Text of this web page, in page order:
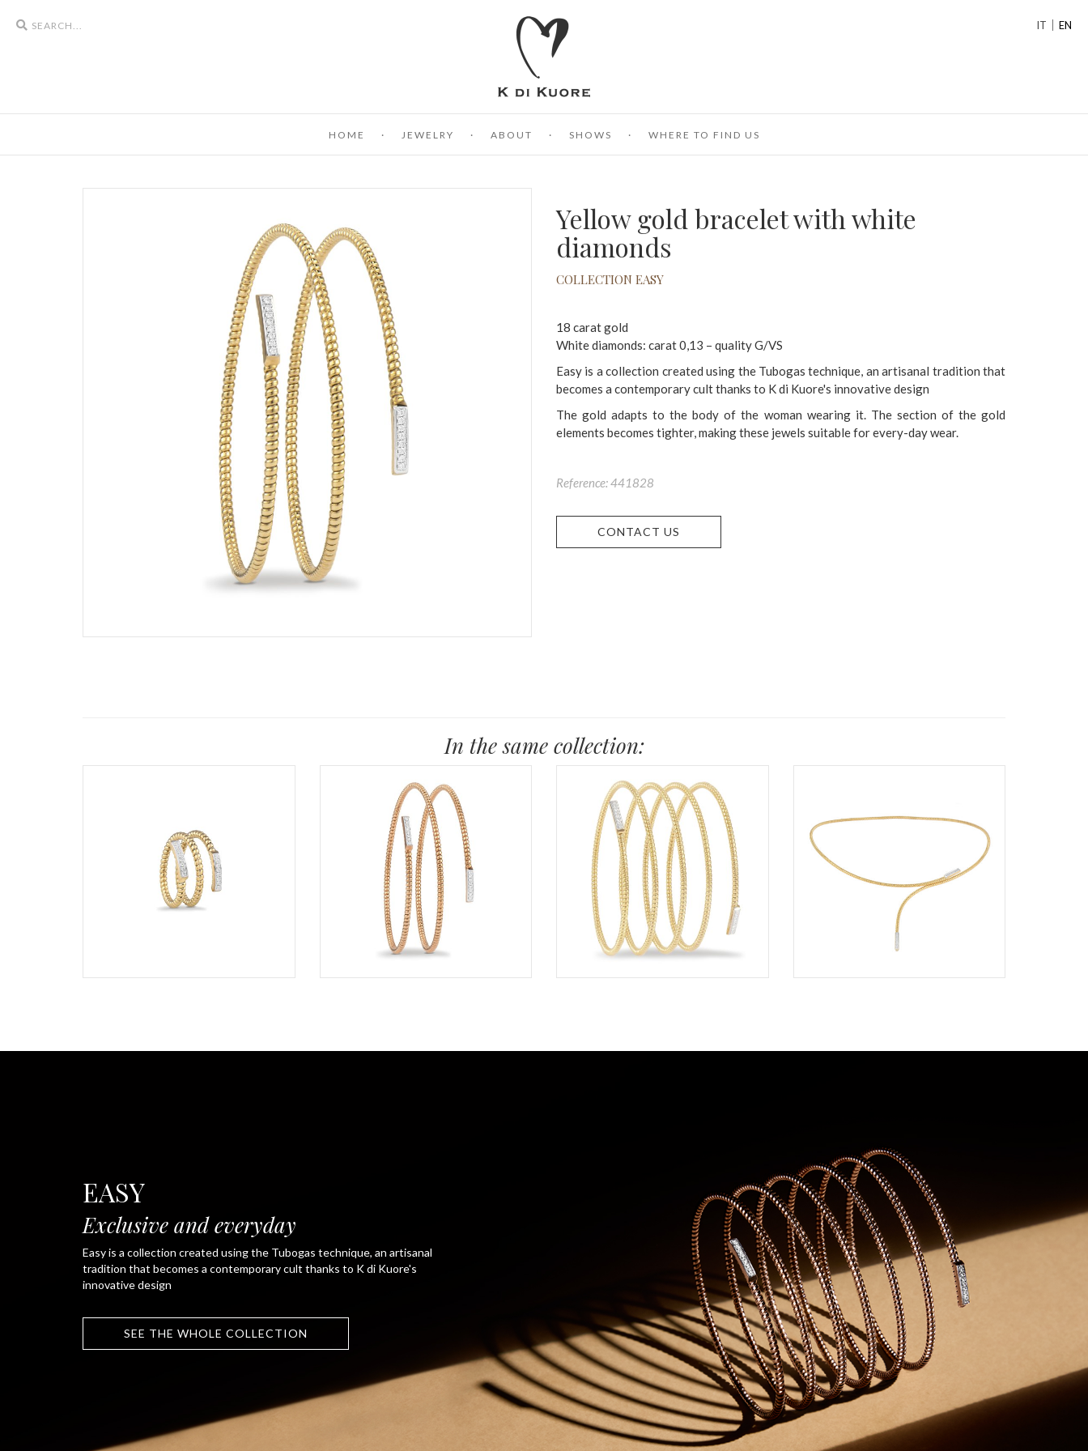
Search
IT EN
HOME JEWELRY ABOUT SHOWS WHERE TO FIND US
Yellow gold bracelet with white
diamonds
COLLECTION EASY
18 carat gold
White diamonds: carat 0,13 – quality G/VS
Easy is a collection created using the Tubogas technique, an artisanal tradition that
becomes a contemporary cult thanks to K di Kuore's innovative design
The gold adapts to the body of the woman wearing it. The section of the gold
elements becomes tighter, making these jewels suitable for every-day wear.
Reference: 441828
CONTACT US
In the same collection:
EASY
Exclusive and everyday
Easy is a collection created using the Tubogas technique, an artisanal
tradition that becomes a contemporary cult thanks to K di Kuore's
innovative design
SEE THE WHOLE COLLECTION